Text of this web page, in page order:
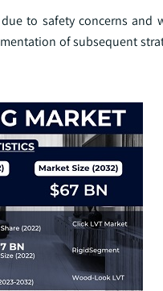
to safety concerns and
of subsequent